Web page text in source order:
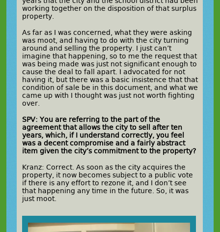
working together on the disposition of that surplus
property.
As far as I was concerned, what they were asking
was moot, and having to do with the city turning
around and selling the property. I just can’t
imagine that happening, so to me the request that
was being made was just not significant enough to
cause the deal to fall apart. I advocated for not
having it, but there was a basic insistence that that
condition of sale be in this document, and what we
came up with I thought was just not worth fighting
over.
SPV: You are referring to the part of the
agreement that allows the city to sell after ten
years, which, if I understand correctly, you feel
was a decent compromise and a fairly abstract
item given the city’s commitment to the property?
Kranz: Correct. As soon as the city acquires the
property, it now becomes subject to a public vote
if there is any effort to rezone it, and I don’t see
that happening any time in the future. So, it was
just moot.